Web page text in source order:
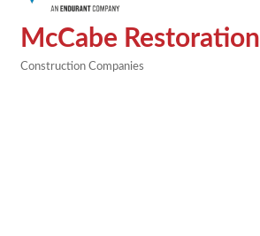
McCabe Restoration
Construction Companies